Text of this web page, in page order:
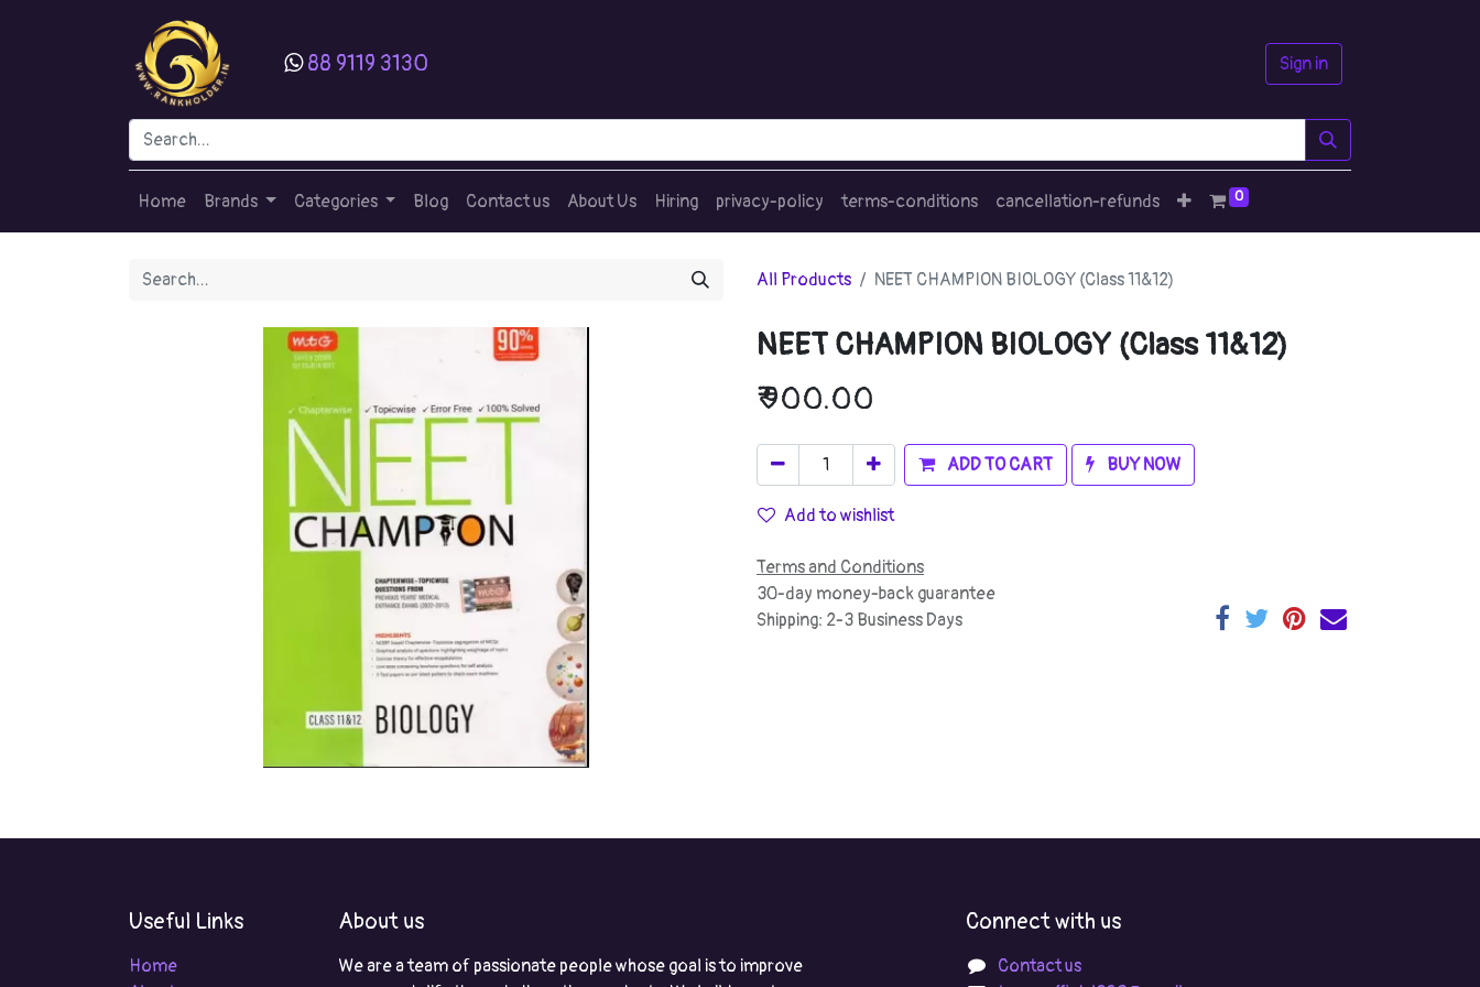
88 9119 3130 Sign in
Home Brands Categories Blog Contact us About Us Hiring privacy-policy terms-conditions cancellation-refunds 0
All Products NEET CHAMPION BIOLOGY (Class 11&12)
NEET CHAMPION BIOLOGY (Class 11&12)
₹900.00
ADD TO CART BUY NOW
Add to wishlist
Terms and Conditions
30-day money-back guarantee
Shipping: 2-3 Business Days
Useful Links
Home
About us
We are a team of passionate people whose goal is to improve
Connect with us
Contact us